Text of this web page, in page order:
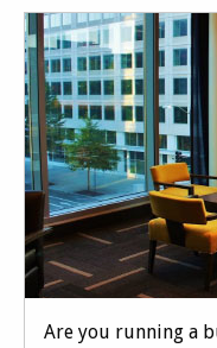
Are you running a